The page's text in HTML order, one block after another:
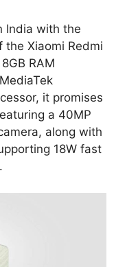
India with the
the Xiaomi Redmi
RAM
it promises
a 40MP
along with
18W fast